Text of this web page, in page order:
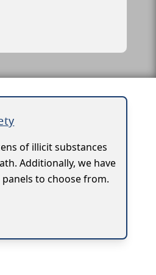
of illicit substances
Additionally, we have
to choose from.